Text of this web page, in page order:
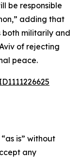
be responsible
adding that
both militarily and
of rejecting
peace.
is” without
any